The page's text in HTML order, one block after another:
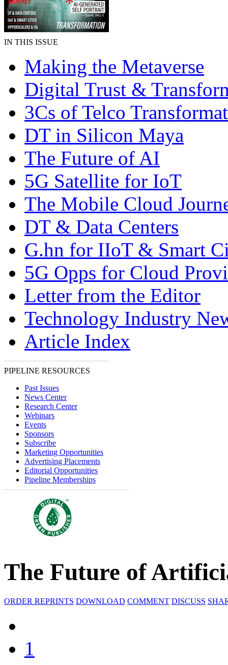
IN THIS ISSUE
Making the Metaverse
Digital Trust &
3Cs of Telco
DT in Silicon Maya
The Future of AI
5G Satellite for IoT
The Mobile Cloud
DT & Data Centers
G.hn for IIoT & Smart
5G Opps for Cloud
Letter from the Editor
Technology Industry
Article Index
PIPELINE RESOURCES
Past Issues
News Center
Research Center
Webinars
Events
Sponsors
Subscribe
Marketing Opportunities
Advertising Placements
Editorial Opportunities
Pipeline Memberships
The Future of
ORDER REPRINTS DOWNLOAD COMMENT DISCUSS
1